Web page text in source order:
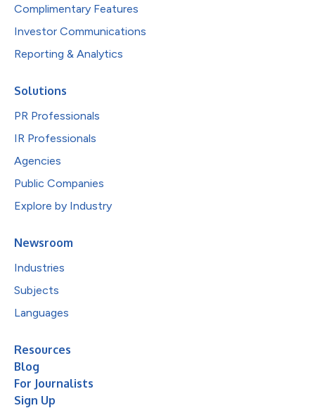
Complimentary Features
Investor Communications
Reporting & Analytics
Solutions
PR Professionals
IR Professionals
Agencies
Public Companies
Explore by Industry
Newsroom
Industries
Subjects
Languages
Resources
Blog
For Journalists
Sign Up